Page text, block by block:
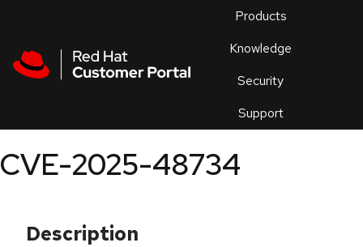
Products
Knowledge
Security
Support
an
CVE-2025-48734
Description